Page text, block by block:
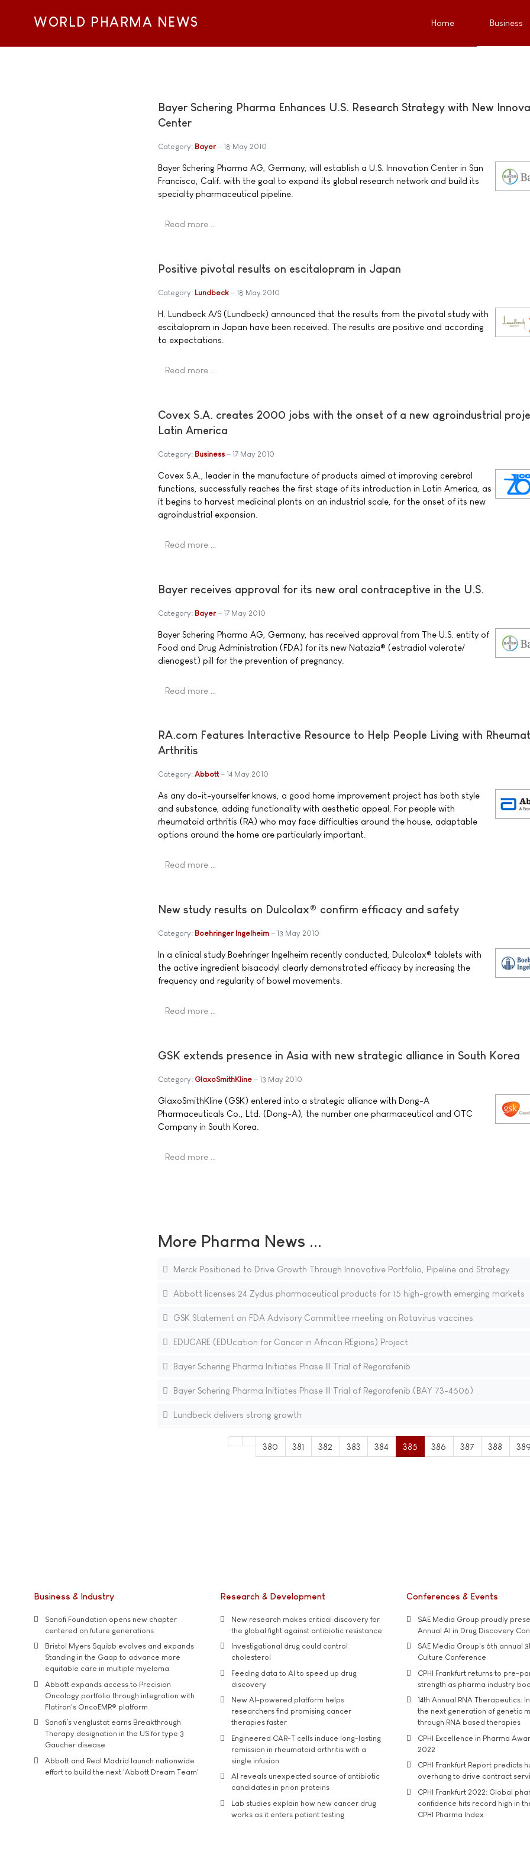
WORLD PHARMA NEWS Home Business
Bayer Schering Pharma Enhances U.S. Research Strategy with New
Center
Category: Bayer 18 May 2010
Bayer Schering Pharma AG, Germany, will establish a U.S. Innovation Center in San
Francisco, Calif. with the goal to expand its global research network and build its
specialty pharmaceutical pipeline.
Read more …
Positive pivotal results on escitalopram in Japan
Category: Lundbeck 18 May 2010
H. Lundbeck A/S (Lundbeck) announced that the results from the pivotal study with
escitalopram in Japan have been received. The results are positive and according
to expectations.
Read more …
Covex S.A. creates 2000 jobs with the onset of a new agroindustrial
Latin America
Category: Business 17 May 2010
Covex S.A., leader in the manufacture of products aimed at improving cerebral
functions, successfully reaches the first stage of its introduction in Latin America, as
it begins to harvest medicinal plants on an industrial scale, for the onset of its new
agroindustrial expansion.
Read more …
Bayer receives approval for its new oral contraceptive in the U.S.
Category: Bayer 17 May 2010
Bayer Schering Pharma AG, Germany, has received approval from The U.S. entity of
Food and Drug Administration (FDA) for its new Natazia® (estradiol valerate/
dienogest) pill for the prevention of pregnancy.
Read more …
RA.com Features Interactive Resource to Help People Living with
Arthritis
Category: Abbott 14 May 2010
As any do-it-yourselfer knows, a good home improvement project has both style
and substance, adding functionality with aesthetic appeal. For people with
rheumatoid arthritis (RA) who may face difficulties around the house, adaptable
options around the home are particularly important.
Read more …
New study results on Dulcolax® confirm efficacy and safety
Category: Boehringer Ingelheim 13 May 2010
In a clinical study Boehringer Ingelheim recently conducted, Dulcolax® tablets with
the active ingredient bisacodyl clearly demonstrated efficacy by increasing the
frequency and regularity of bowel movements.
Read more …
GSK extends presence in Asia with new strategic alliance in South Korea
Category: GlaxoSmithKline 13 May 2010
GlaxoSmithKline (GSK) entered into a strategic alliance with Dong-A
Pharmaceuticals Co., Ltd. (Dong-A), the number one pharmaceutical and OTC
Company in South Korea.
Read more …
More Pharma News ...
Merck Positioned to Drive Growth Through Innovative Portfolio, Pipeline and Strategy
Abbott licenses 24 Zydus pharmaceutical products for 15 high-growth emerging markets
GSK Statement on FDA Advisory Committee meeting on Rotavirus vaccines
EDUCARE (EDUcation for Cancer in African REgions) Project
Bayer Schering Pharma Initiates Phase III Trial of Regorafenib
Bayer Schering Pharma Initiates Phase III Trial of Regorafenib (BAY 73-4506)
Lundbeck delivers strong growth
380 381 382 383 384 385 386 387 388
Business & Industry
Sanofi Foundation opens new chapter
centered on future generations
Bristol Myers Squibb evolves and expands
Standing in the Gaap to advance more
equitable care in multiple myeloma
Abbott expands access to Precision
Oncology portfolio through integration with
Flatiron's OncoEMR® platform
Sanofi’s venglustat earns Breakthrough
Therapy designation in the US for type 3
Gaucher disease
Abbott and Real Madrid launch nationwide
effort to build the next 'Abbott Dream Team'
Research & Development
New research makes critical discovery for
the global fight against antibiotic resistance
Investigational drug could control
cholesterol
Feeding data to AI to speed up drug
discovery
New AI-powered platform helps
researchers find promising cancer
therapies faster
Engineered CAR-T cells induce long-lasting
remission in rheumatoid arthritis with a
single infusion
AI reveals unexpected source of antibiotic
candidates in prion proteins
Lab studies explain how new cancer drug
works as it enters patient testing
Conferences & Events
SAE Media Group proudly
Annual AI in Drug Discovery
SAE Media Group's 6th annual
Culture Conference
CPHI Frankfurt returns to pre-
strength as pharma industry
14th Annual RNA Therapeutics:
the next generation of genetic
through RNA based therapies
CPHI Excellence in Pharma
2022
CPHI Frankfurt Report predicts
overhang to drive contract
CPHI Frankfurt 2022: Global
confidence hits record high in
CPHI Pharma Index